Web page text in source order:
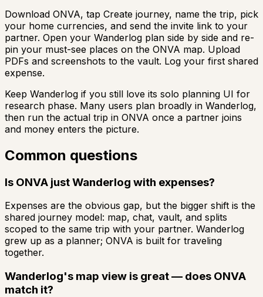
Download ONVA, tap Create journey, name the trip, pick
your home currencies, and send the invite link to your
partner. Open your Wanderlog plan side by side and re-
pin your must-see places on the ONVA map. Upload
PDFs and screenshots to the vault. Log your first shared
expense.
Keep Wanderlog if you still love its solo planning UI for
research phase. Many users plan broadly in Wanderlog,
then run the actual trip in ONVA once a partner joins
and money enters the picture.
Common questions
Is ONVA just Wanderlog with expenses?
Expenses are the obvious gap, but the bigger shift is the
shared journey model: map, chat, vault, and splits
scoped to the same trip with your partner. Wanderlog
grew up as a planner; ONVA is built for traveling
together.
Wanderlog's map view is great — does ONVA
match it?